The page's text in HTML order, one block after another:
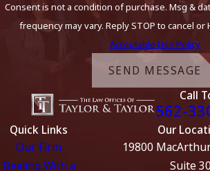
Consent is not a condition of purchase. Msg &
frequency may vary. Reply STOP to cancel or
Acceptable Use Policy
SEND MESSAGE
Call
562-
Quick Links
Our Firm
Dealing With a
Our
19800
Suite